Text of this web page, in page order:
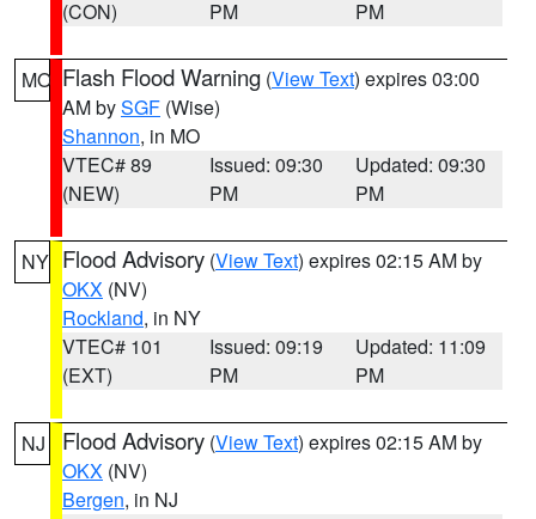
(CON)
PM
PM
MO Flash Flood Warning (View Text) expires 03:00
AM bySGF (Wise)
Shannon, in MO
VTEC# 89
(NEW)
Issued: 09:30
PM
Updated: 09:30
PM
NY Flood Advisory (View Text) expires 02:15 AM by
OKX (NV)
Rockland, in NY
VTEC# 101
(EXT)
Issued: 09:19
PM
Updated: 11:09
PM
NJ Flood Advisory (View Text) expires 02:15 AM by
OKX (NV)
Bergen, in NJ